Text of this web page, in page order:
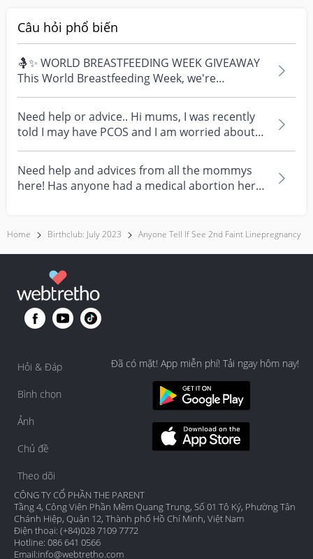
Câu hỏi phổ biến
🤱✨ WORLD BREASTFEEDING WEEK GIVEAWAY
This World Breastfeeding Week, we're
celebrating every mum's fe...
Need help or advice.. Hi mums, I was recently
told I may have PCOS and I am worried about
how it mig...
Need help and advices from all the mommys
here! Has anyone had a medical abortion here
Home Birthclub: July 2023 Anyone Tell If See 2nd Faint Linepregnancy
Hỏi & Đáp
Bình chọn
Ảnh
Chủ đề
Theo dõi
Đã có mặt! App miễn phí! Tải ngay hôm nay!
CÔNG TY CỔ PHẦN THE PARENT
Tầng 4, Công Viên Phần Mềm Quang Trung, Số 01 Tô Ký, Phường Tân
Chánh Hiệp, Quận 12, Thành phố Hồ Chí Minh, Việt Nam
Điện thoại: (+84)028 7109 7772
Hotline: 086 641 0566
Email:info@webtretho.com